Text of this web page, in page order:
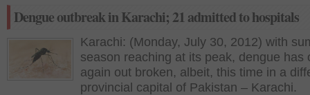
Dengue outbreak in Karachi; 21 admitted to hospitals
Karachi: (Monday, July 30, 2012) with
season reaching at its peak, dengue has
again out broken, albeit, this time in a
provincial capital of Pakistan – Karachi.